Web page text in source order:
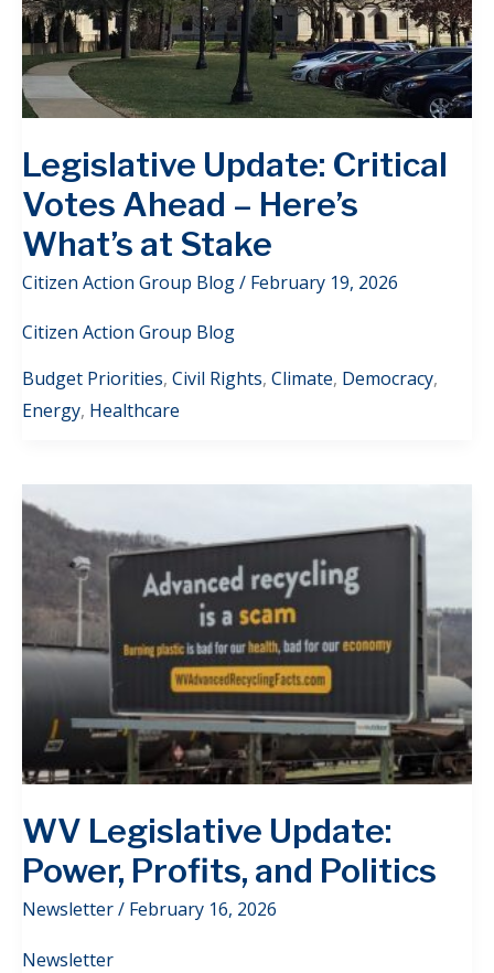
Legislative Update: Critical
Votes Ahead – Here’s
What’s at Stake
Citizen Action Group Blog/ February 19, 2026
Citizen Action Group Blog
Budget Priorities, Civil Rights, Climate, Democracy,
Energy, Healthcare
WV Legislative Update:
Power, Profits, and Politics
Newsletter/ February 16, 2026
Newsletter